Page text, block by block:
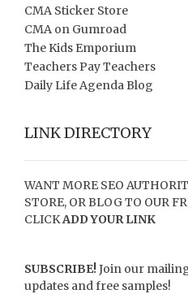
CMA Sticker Store
CMA on Gumroad
The Kids Emporium
Teachers Pay Teachers
Daily Life Agenda Blog
LINK DIRECTORY
WANT MORE SEO
STORE, OR BLOG TO OUR
CLICKADD YOUR LINK
SUBSCRIBE!Join our
updates and free samples!